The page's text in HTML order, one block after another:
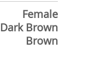
Female
Dark Brown
Brown